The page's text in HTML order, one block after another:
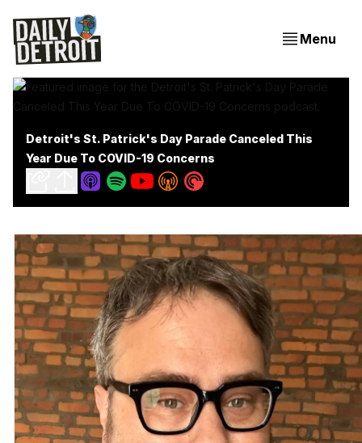
Menu
Detroit's St. Patrick's Day Parade Canceled This
Year Due To COVID-19 Concerns